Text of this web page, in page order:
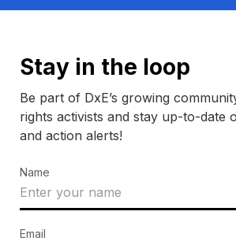
Stay in the loop
Be part of DxE’s growing
rights activists and stay up-to-date
and action alerts!
Name
Email